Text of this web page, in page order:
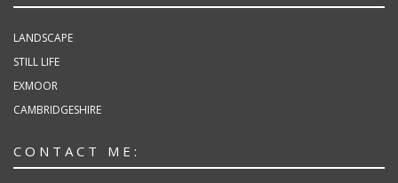
LANDSCAPE
STILL LIFE
EXMOOR
CAMBRIDGESHIRE
CONTACT ME: